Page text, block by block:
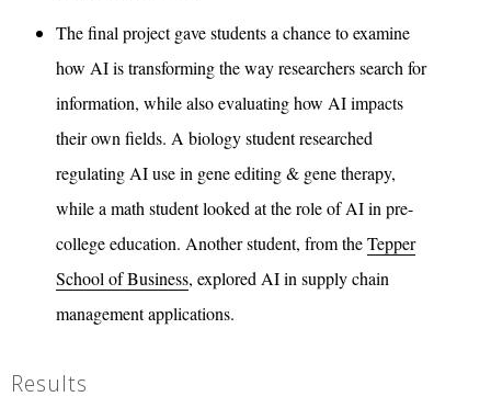
The final project gave students a chance to examine
how AI is transforming the way researchers search for
information, while also evaluating how AI impacts
their own fields. A biology student researched
regulating AI use in gene editing & gene therapy,
while a math student looked at the role of AI in pre-
college education. Another student, from theTepper
School of Business, explored AI in supply chain
management applications.
Results